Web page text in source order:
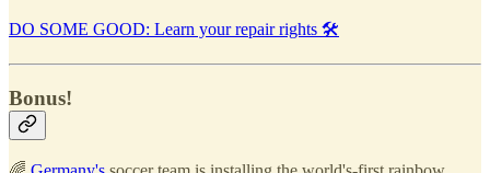
DO SOME GOOD: Learn your repair rights 🛠️
Bonus!